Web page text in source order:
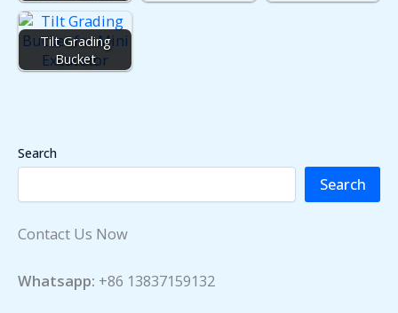
Tilt Grading
Bucket
Search
Search
Contact Us Now
Whatsapp: +86 13837159132